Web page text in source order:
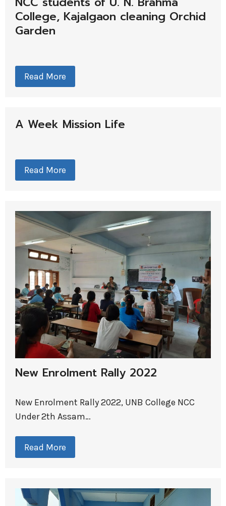
College, Kajalgaon cleaning Orchid
Garden
Read More
A Week Mission Life
Read More
New Enrolment Rally 2022
New Enrolment Rally 2022, UNB College NCC
Under 2th Assam…
Read More